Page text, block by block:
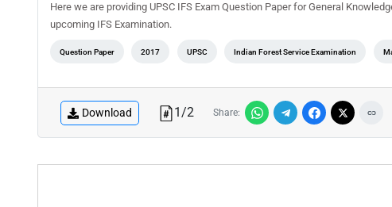
Here we are providing UPSC IFS Exam Question Paper for General
upcoming IFS Examination.
Question Paper 2017 UPSC Indian Forest Service Examination
Download 1/2 Share: